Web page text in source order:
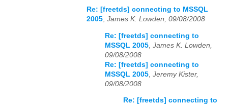
Re: [freetds] connecting to MSSQL
2005, James K. Lowden, 09/08/2008
Re: [freetds] connecting to
MSSQL 2005 James K. Lowden,
09/08/2008
Re: [freetds] connecting to
MSSQL 2005 Jeremy Kister,
09/08/2008
Re: [freetds] connecting to